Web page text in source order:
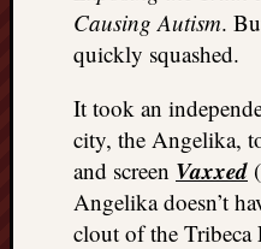
Causing Autism.
quickly squashed.
It took an
city, the Angelika,
and screen Vaxxed (
Angelika doesn’t
clout of the Tribeca